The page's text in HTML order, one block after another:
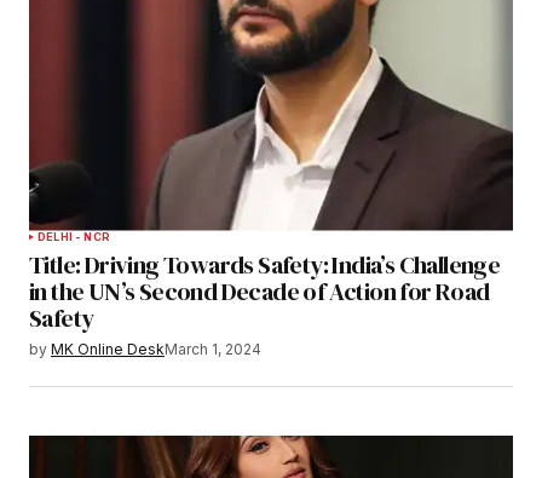
DELHI - NCR
Title: Driving Towards Safety: India’s Challenge
in the UN’s Second Decade of Action for Road
Safety
by MK Online DeskMarch 1, 2024